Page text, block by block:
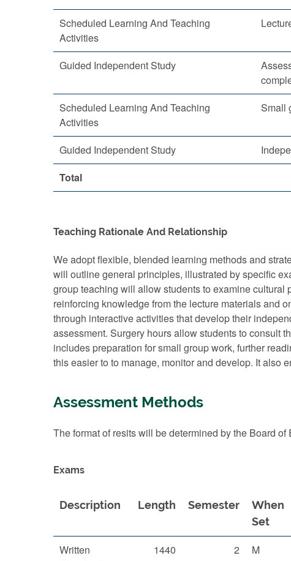
Scheduled Learning And Teaching
Activities
Guided Independent Study
Scheduled Learning And Teaching
Activities
Small
Guided Independent Study
Total
Teaching Rationale And Relationship
We adopt flexible, blended learning methods and
will outline general principles, illustrated by specific
group teaching will allow students to examine
reinforcing knowledge from the lecture materials and
through interactive activities that develop their
assessment. Surgery hours allow students to consult
includes preparation for small group work, further
this easier to to manage, monitor and develop. It also
Assessment Methods
The format of resits will be determined by the Board of
Exams
Description Length Semester
When
Set
Written
1440 2 M